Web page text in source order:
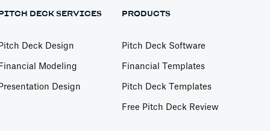
DECK SERVICES
Deck Design
Modeling
Design
PRODUCTS
Pitch Deck Software
Financial Templates
Pitch Deck Templates
Free Pitch Deck Review